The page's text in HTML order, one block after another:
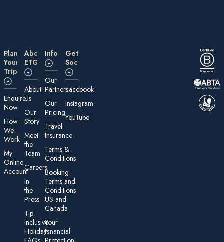
Plan
Your
Trip
E nquire
Now
How
We
Work
My
On line
Account
About
ETG
About
Us
Our
Story
Meet
the
Team
Careers
In
the
Press
Tip-
Inclusive
Holidays:
FAQs
Information
Our
Partners
Our
Pricing
Travel
Insurance
Te rms &
Conditions
Booking
Terms and
Conditions
US and
Canada
Your
Financial
Protection
Get
Social
Facebook
Instagram
YouTube